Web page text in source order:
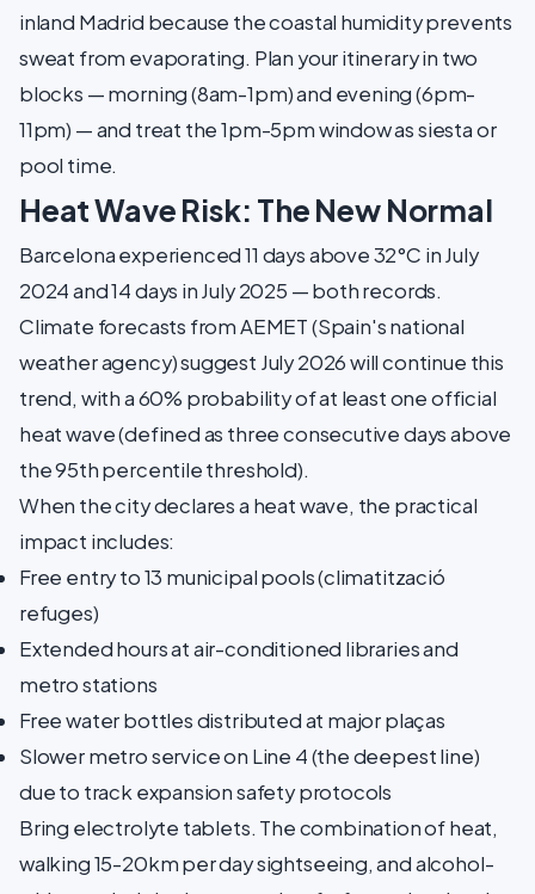
inland Madrid because the coastal humidity prevents
sweat from evaporating. Plan your itinerary in two
blocks — morning (8am-1pm) and evening (6pm-
11pm) — and treat the 1pm-5pm window as siesta or
pool time.
Heat Wave Risk: The New Normal
Barcelona experienced 11 days above 32°C in July
2024 and 14 days in July 2025 — both records.
Climate forecasts from AEMET (Spain's national
weather agency) suggest July 2026 will continue this
trend, with a 60% probability of at least one official
heat wave (defined as three consecutive days above
the 95th percentile threshold).
When the city declares a heat wave, the practical
impact includes:
Free entry to 13 municipal pools (climatització
refuges)
Extended hours at air-conditioned libraries and
metro stations
Free water bottles distributed at major plaças
Slower metro service on Line 4 (the deepest line)
due to track expansion safety protocols
Bring electrolyte tablets. The combination of heat,
walking 15-20km per day sightseeing, and alcohol-